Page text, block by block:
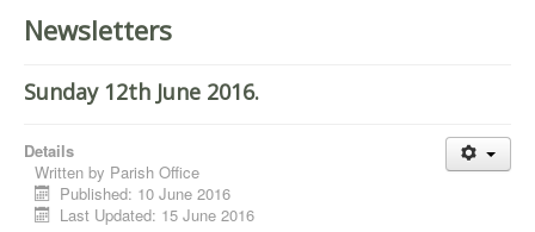
Newsletters
Sunday 12th June 2016.
Details
Written by Parish Office
Published: 10 June 2016
Last Updated: 15 June 2016